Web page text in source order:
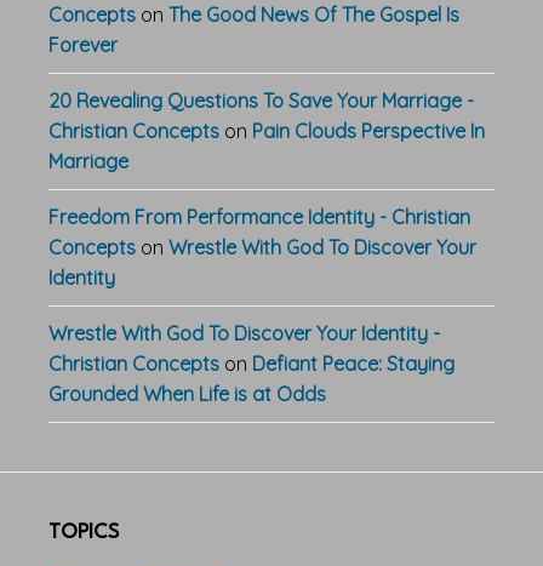
Concepts on The Good News Of The Gospel Is
Forever
20 Revealing Questions To Save Your Marriage -
Christian Concepts on Pain Clouds Perspective In
Marriage
Freedom From Performance Identity - Christian
Concepts on Wrestle With God To Discover Your
Identity
Wrestle With God To Discover Your Identity -
Christian Concepts on Defiant Peace: Staying
Grounded When Life is at Odds
TOPICS